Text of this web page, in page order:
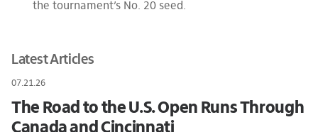
the tournament’s No. 20 seed.
Latest Articles
07.21.26
The Road to the U.S. Open Runs Through
Canada and Cincinnati